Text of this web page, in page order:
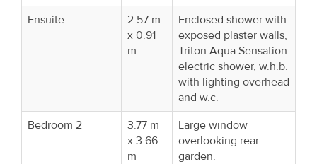
Ensuite
2.57 m
x 0.91
m
Enclosed shower with
exposed plaster walls,
Triton Aqua Sensation
electric shower, w.h.b.
with lighting overhead
and w.c.
Bedroom 2
3.77 m
x 3.66
m
Large window
overlooking rear
garden.